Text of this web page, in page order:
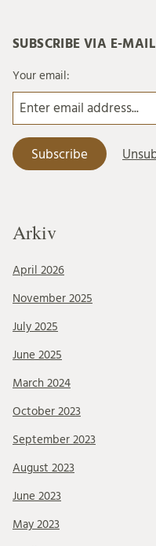
SUBSCRIBE VIA E-MAIL
Your email:
Arkiv
April 2026
November 2025
July 2025
June 2025
March 2024
October 2023
September 2023
August 2023
June 2023
May 2023